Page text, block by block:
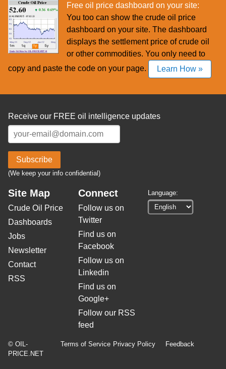
Free oil price dashboard on your site:
You too can show the crude oil price
dashboard on your site. The dashboard
displays the settlement price of crude oil
or other commodities. You only need to
copy and paste the code on your page.
Learn How »
Receive our FREE oil intelligence updates
Subscribe
(We keep your info confidential)
Site Map
Crude Oil Price
Dashboards
Jobs
Newsletter
Contact
RSS
Connect
Follow us on
Twitter
Find us on
Facebook
Follow us on
Linkedin
Find us on
Google+
Follow our RSS
feed
Language:
© OIL-
PRICE.NET
Terms of Service Privacy Policy Feedback